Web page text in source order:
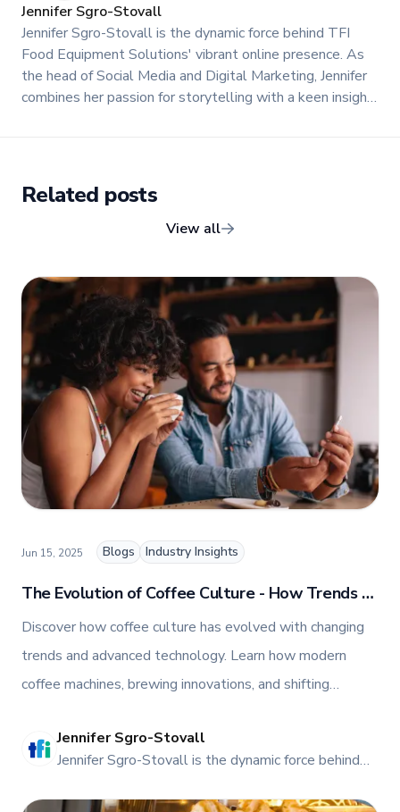
Jennifer Sgro-Stovall
Jennifer Sgro-Stovall is the dynamic force behind TFI
Food Equipment Solutions' vibrant online presence. As
the head of Social Media and Digital Marketing, Jennifer
combines her passion for storytelling with a keen insight
Related posts
View all
The Evolution of Coffee Culture - How Trends &
Technology Are Shaping the Coffee Industry
Jun 15, 2025 Blogs Industry Insights
Discover how coffee culture has evolved with changing
trends and advanced technology. Learn how modern
coffee machines, brewing innovations, and shifting
coffee shops worldwide.
JE
Jennifer Sgro-Stovall
Jennifer Sgro-Stovall is the dynamic force behind
presence. As the head of Social Media and Digital